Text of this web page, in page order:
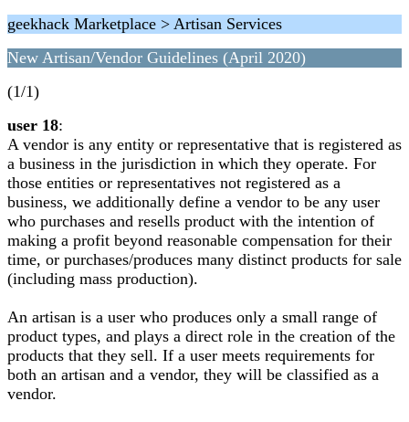
geekhack Marketplace > Artisan Services
New Artisan/Vendor Guidelines (April 2020)
(1/1)
user 18:
A vendor is any entity or representative that is registered as
a business in the jurisdiction in which they operate. For
those entities or representatives not registered as a
business, we additionally define a vendor to be any user
who purchases and resells product with the intention of
making a profit beyond reasonable compensation for their
time, or purchases/produces many distinct products for sale
(including mass production).
An artisan is a user who produces only a small range of
product types, and plays a direct role in the creation of the
products that they sell. If a user meets requirements for
both an artisan and a vendor, they will be classified as a
vendor.